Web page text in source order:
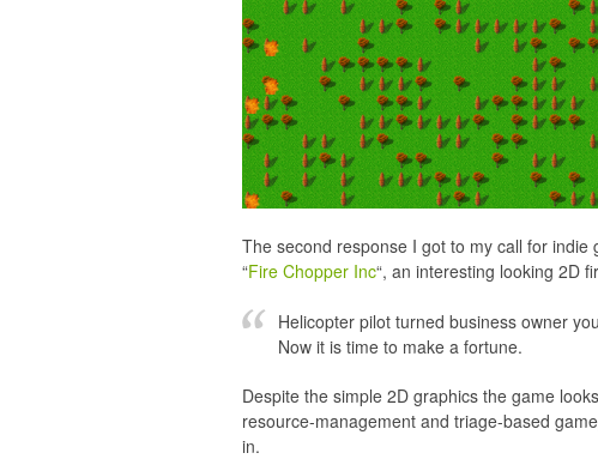
The second response I got to my call for
“Fire Chopper Inc“, an interesting looking 2D
Helicopter pilot turned business owner
Now it is time to make a fortune.
Despite the simple 2D graphics the game
resource-management and triage-based
in.